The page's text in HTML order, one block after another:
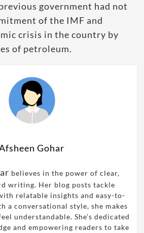
government had not
of the IMF and
crisis in the country by
of petroleum.
Gohar
believes in the power of clear,
writing. Her blog posts tackle
relatable insights and easy-to-
a conversational style, she makes
understandable. She’s dedicated
and empowering readers to take